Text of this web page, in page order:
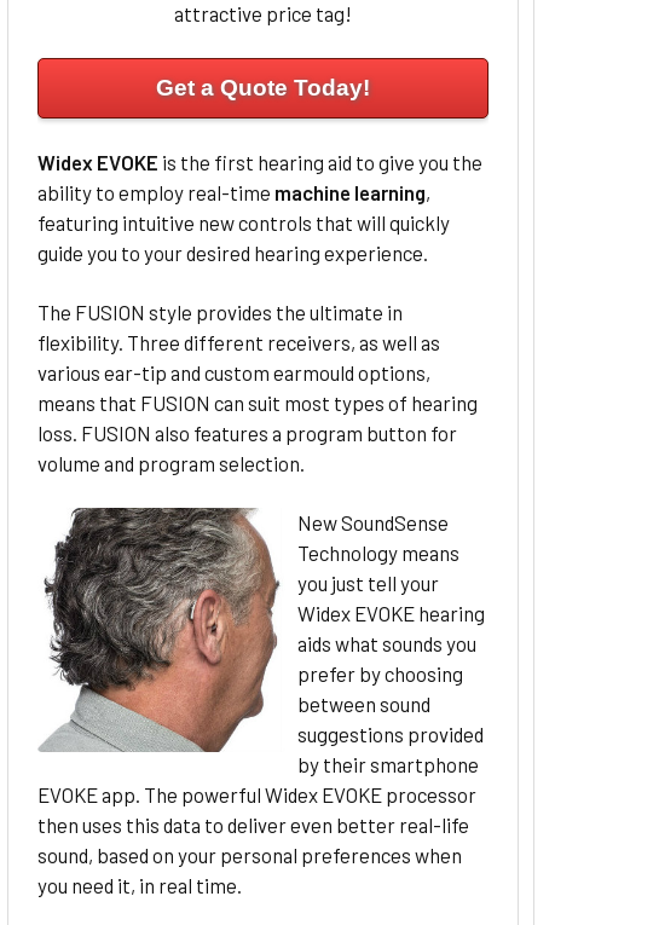
attractive price tag!
Get a Quote Today!
Widex EVOKE is the first hearing aid to give you the
ability to employ real-time machine learning,
featuring intuitive new controls that will quickly
guide you to your desired hearing experience.
The FUSION style provides the ultimate in
flexibility. Three different receivers, as well as
various ear-tip and custom earmould options,
means that FUSION can suit most types of hearing
loss. FUSION also features a program button for
volume and program selection.
New SoundSense
Technology means
you just tell your
Widex EVOKE hearing
aids what sounds you
prefer by choosing
between sound
suggestions provided
by their smartphone
EVOKE app. The powerful Widex EVOKE processor
then uses this data to deliver even better real-life
sound, based on your personal preferences when
you need it, in real time.